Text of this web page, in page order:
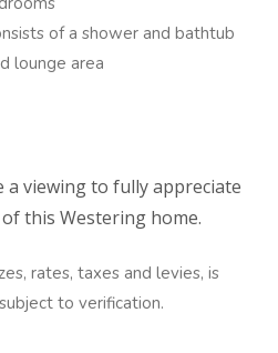
of a shower and bathtub
lounge area
viewing to fully appreciate
this Westering home.
rates, taxes and levies, is
to verification.